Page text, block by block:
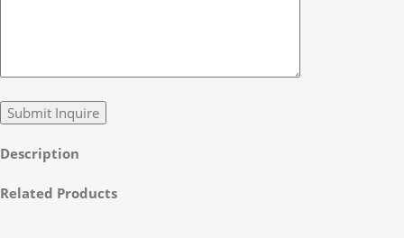
Description
Related Products